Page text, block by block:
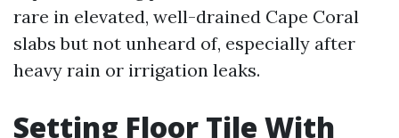
rare in elevated, well-drained Cape Coral
slabs but not unheard of, especially after
heavy rain or irrigation leaks.
Setting Floor Tile With